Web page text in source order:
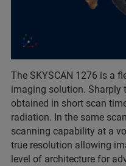
The SKYSCAN 1276 is a
imaging solution. Sharply
obtained in short scan
radiation. In the same
scanning capability at a
true resolution allowing
level of architecture for